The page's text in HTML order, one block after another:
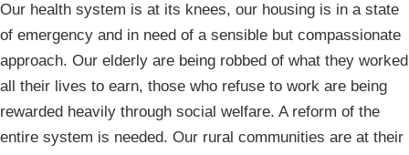
Our health system is at its knees, our housing is in a state
of emergency and in need of a sensible but compassionate
approach. Our elderly are being robbed of what they worked
all their lives to earn, those who refuse to work are being
rewarded heavily through social welfare. A reform of the
entire system is needed. Our rural communities are at their